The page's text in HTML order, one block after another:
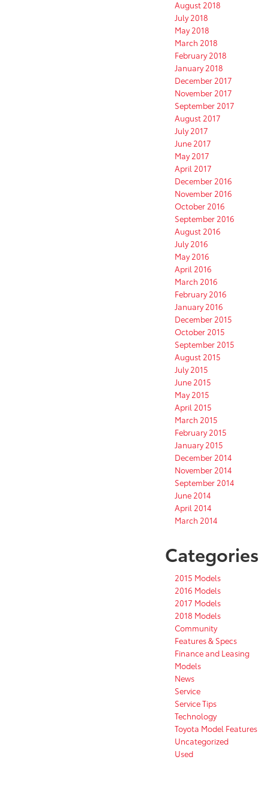
August 2018
July 2018
May 2018
March 2018
February 2018
January 2018
December 2017
November 2017
September 2017
August 2017
July 2017
June 2017
May 2017
April 2017
December 2016
November 2016
October 2016
September 2016
August 2016
July 2016
May 2016
April 2016
March 2016
February 2016
January 2016
December 2015
October 2015
September 2015
August 2015
July 2015
June 2015
May 2015
April 2015
March 2015
February 2015
January 2015
December 2014
November 2014
September 2014
June 2014
April 2014
March 2014
Categories
2015 Models
2016 Models
2017 Models
2018 Models
Community
Features & Specs
Finance and Leasing
Models
News
Service
Service Tips
Technology
Toyota Model Features
Uncategorized
Used